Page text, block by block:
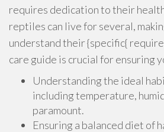
requires dedication to their
reptiles can live for several,
understand their {specific{
care guide is crucial for ensuring
Understanding the ideal
including temperature,
paramount.
Ensuring a balanced diet of